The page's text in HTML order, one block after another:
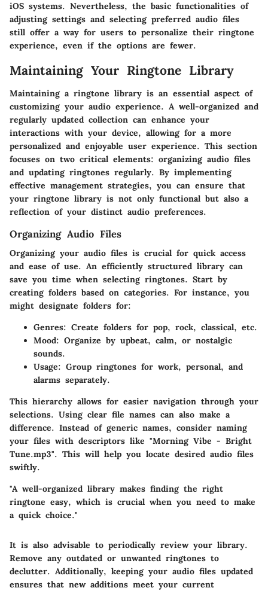
iOS systems. Nevertheless, the basic functionalities of
adjusting settings and selecting preferred audio files
still offer a way for users to personalize their ringtone
experience, even if the options are fewer.
Maintaining Your Ringtone Library
Maintaining a ringtone library is an essential aspect of
customizing your audio experience. A well-organized and
regularly updated collection can enhance your
interactions with your device, allowing for a more
personalized and enjoyable user experience. This section
focuses on two critical elements: organizing audio files
and updating ringtones regularly. By implementing
effective management strategies, you can ensure that
your ringtone library is not only functional but also a
reflection of your distinct audio preferences.
Organizing Audio Files
Organizing your audio files is crucial for quick access
and ease of use. An efficiently structured library can
save you time when selecting ringtones. Start by
creating folders based on categories. For instance, you
might designate folders for:
Genres: Create folders for pop, rock, classical, etc.
Mood: Organize by upbeat, calm, or nostalgic
sounds.
Usage: Group ringtones for work, personal, and
alarms separately.
This hierarchy allows for easier navigation through your
selections. Using clear file names can also make a
difference. Instead of generic names, consider naming
your files with descriptors like "Morning Vibe - Bright
Tune.mp3". This will help you locate desired audio files
swiftly.
"A well-organized library makes finding the right
ringtone easy, which is crucial when you need to make
a quick choice."
It is also advisable to periodically review your library.
Remove any outdated or unwanted ringtones to
declutter. Additionally, keeping your audio files updated
ensures that new additions meet your current